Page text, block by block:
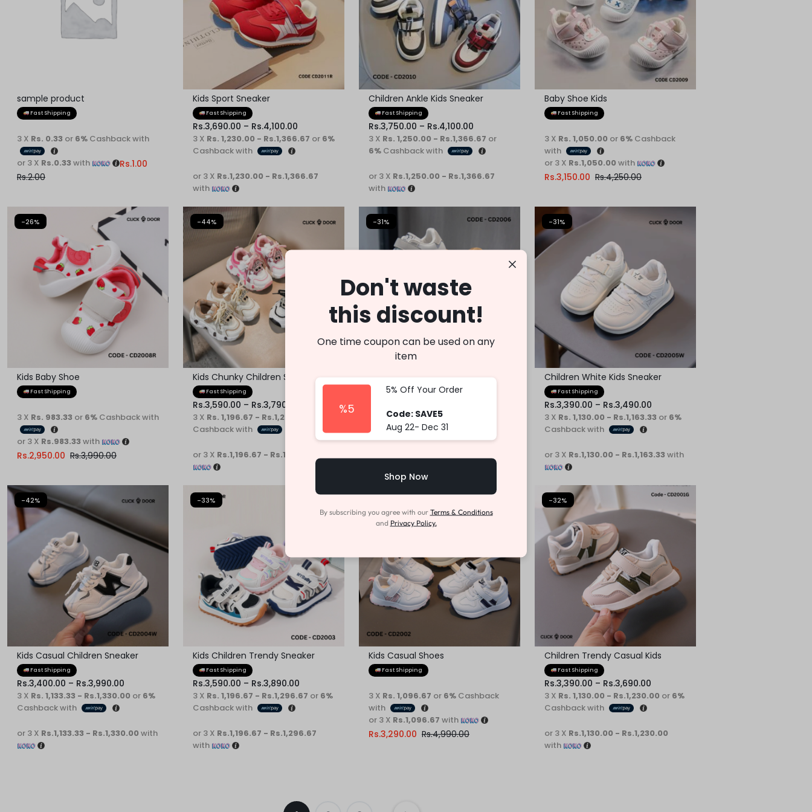
MOST
AND
FAST
DELIVERY
YOUR
DOORSTEP
sample product
Fast Shipping
Rs.2.00
Rs.1.00
3 X Rs. 0.33 or 6% Cashback with
or 3 X Rs.0.33 with
Kids Sport Sneaker
Fast Shipping
Rs.3,690.00 – Rs.4,100.00
3 X Rs. 1,230.00 - Rs.1,366.67 or 6%
Cashback with
or 3 X Rs.1,230.00 - Rs.1,366.67
with
Children Ankle Kids Sneaker
Fast Shipping
Rs.3,750.00 – Rs.4,100.00
3 X Rs. 1,250.00 - Rs.1,366.67 or
6% Cashback with
or 3 X Rs.1,250.00 - Rs.1,366.67
with
Baby Shoe Kids
Fast Shipping
Rs.4,250.00
Rs.3,150.00
3 X Rs. 1,050.00 or 6% Cashback
with
or 3 X Rs.1,050.00 with
-26%
Kids Baby Shoe
Fast Shipping
Rs.3,990.00
Rs.2,950.00
3 X Rs. 983.33 or 6% Cashback with
or 3 X Rs.983.33 with
-44%
Kids Chunky Children Shoe
Fast Shipping
Rs.3,590.00 – Rs.3,790.00
3 X Rs. 1,196.67 - Rs.1,263.33
Cashback with
or 3 X Rs.1,196.67 - Rs.1,263.33
-31%
Fast Shipping
Rs. 1,150.00 - Rs.1,250.00
Cashback with
-31%
Children White Kids Sneaker
Fast Shipping
Rs.3,390.00 – Rs.3,490.00
3 X Rs. 1,130.00 - Rs.1,163.33 or 6%
Cashback with
or 3 X Rs.1,130.00 - Rs.1,163.33 with
-42%
Kids Casual Children Sneaker
Fast Shipping
Rs.3,400.00 – Rs.3,990.00
3 X Rs. 1,133.33 - Rs.1,330.00 or 6%
Cashback with
or 3 X Rs.1,133.33 - Rs.1,330.00 with
-33%
Kids Children Trendy Sneaker
Fast Shipping
Rs.3,590.00 – Rs.3,890.00
3 X Rs. 1,196.67 - Rs.1,296.67 or 6%
Cashback with
or 3 X Rs.1,196.67 - Rs.1,296.67
with
Kids Casual Shoes
Fast Shipping
Rs.4,990.00
Rs.3,290.00
3 X Rs. 1,096.67 or 6% Cashback
with
or 3 X Rs.1,096.67 with
-32%
Children Trendy Casual Kids
ShoesFast Shipping
Rs.3,390.00 – Rs.3,690.00
3 X Rs. 1,130.00 - Rs.1,230.00 or 6%
Cashback with
or 3 X Rs.1,130.00 - Rs.1,230.00
with
Don't waste
this discount!
One time coupon can be used on any
item
%5
5% Off Your Order
Code: SAVE5
Aug 22- Dec 31
Shop Now
By subscribing you agree with our Terms & Conditions
and Privacy Policy.